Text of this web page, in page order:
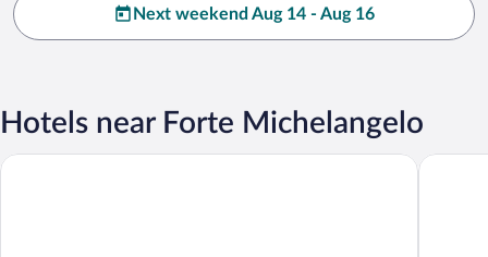
Next weekend Aug 14 - Aug 16
Hotels near Forte Michelangelo
7Bell's House Alloggio